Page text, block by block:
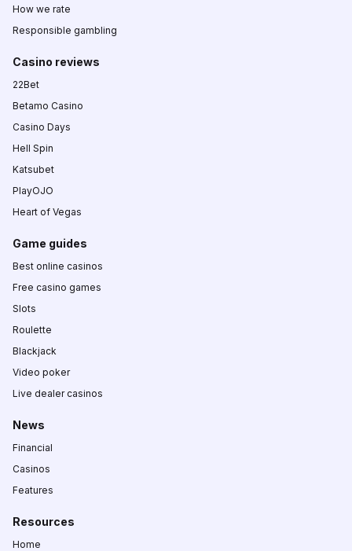
How we rate
Responsible gambling
Casino reviews
22Bet
Betamo Casino
Casino Days
Hell Spin
Katsubet
PlayOJO
Heart of Vegas
Game guides
Best online casinos
Free casino games
Slots
Roulette
Blackjack
Video poker
Live dealer casinos
News
Financial
Casinos
Features
Resources
Home